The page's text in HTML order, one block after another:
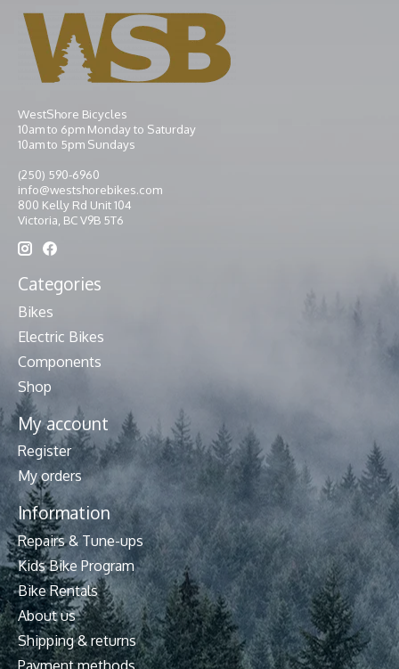
WestShore Bicycles
10am to 6pm Monday to Saturday
10am to 5pm Sundays
(250) 590-6960
info@westshorebikes.com
800 Kelly Rd Unit 104
Victoria, BC V9B 5T6
Categories
Bikes
Electric Bikes
Components
Shop
My account
Register
My orders
Information
Repairs & Tune-ups
Kids Bike Program
Bike Rentals
About us
Shipping & returns
Payment methods